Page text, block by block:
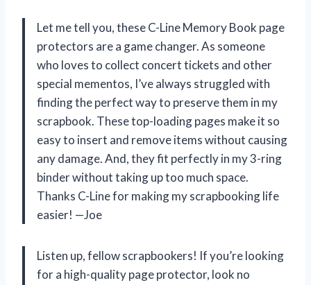
Let me tell you, these C-Line Memory Book page
protectors are a game changer. As someone
who loves to collect concert tickets and other
special mementos, I’ve always struggled with
finding the perfect way to preserve them in my
scrapbook. These top-loading pages make it so
easy to insert and remove items without causing
any damage. And, they fit perfectly in my 3-ring
binder without taking up too much space.
Thanks C-Line for making my scrapbooking life
easier! —Joe
Listen up, fellow scrapbookers! If you’re looking
for a high-quality page protector, look no